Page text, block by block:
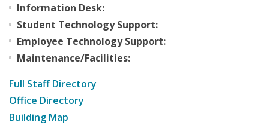
Information Desk:
Student Technology Support:
Employee Technology Support:
Maintenance/Facilities:
Full Staff Directory
Office Directory
Building Map